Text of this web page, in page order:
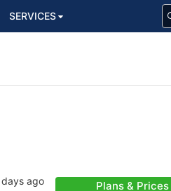
SERVICES
ago
Plans & Prices